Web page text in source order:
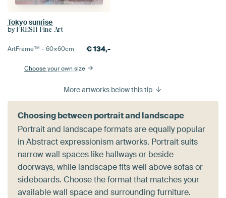
Tokyo sunrise
by FRESH Fine Art
ArtFrame™ –60×60cm €134,-
Choose your own size
More artworks below this tip
Choosing between portrait and landscape
Portrait and landscape formats are equally popular
in Abstract expressionism artworks. Portrait suits
narrow wall spaces like hallways or beside
doorways, while landscape fits well above sofas or
sideboards. Choose the format that matches your
available wall space and surrounding furniture.